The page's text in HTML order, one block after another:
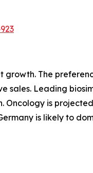
growth. The
sales. Leading
is
is likely to